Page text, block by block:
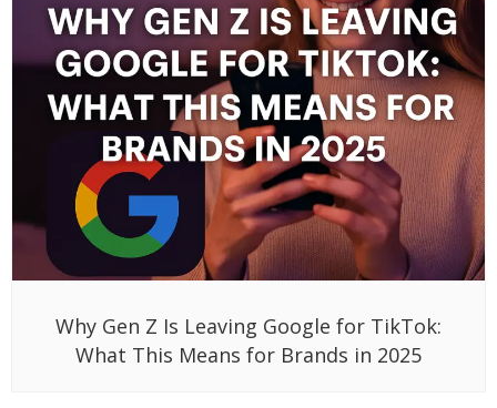
Why Gen Z Is Leaving Google for TikTok:
What This Means for Brands in 2025